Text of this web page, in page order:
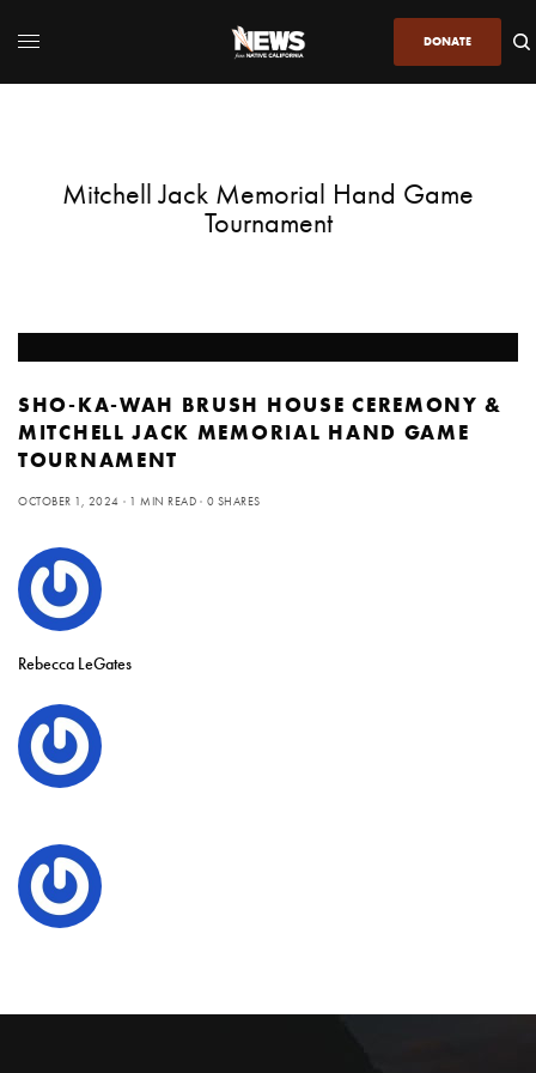
DONATE
Mitchell Jack Memorial Hand Game
Tournament
SHO-KA-WAH BRUSH HOUSE CEREMONY &
MITCHELL JACK MEMORIAL HAND GAME
TOURNAMENT
OCTOBER 1, 2024 1 MIN READ 0 SHARES
Rebecca LeGates